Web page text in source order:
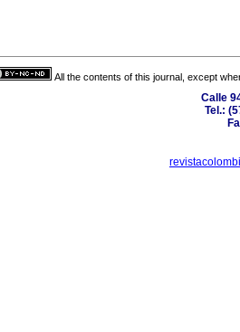
All the contents of this journal, except
Calle
Tel.: